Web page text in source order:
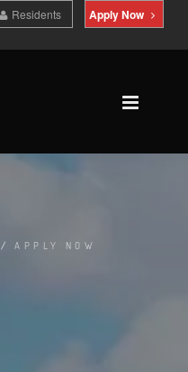
Residents Apply Now
/APPLY NOW